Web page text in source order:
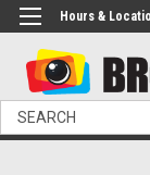
Hours &
Search